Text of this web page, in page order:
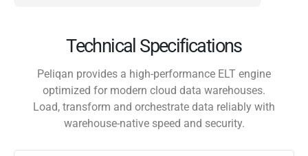
Technical Specifications
Peliqan provides a high-performance ELT engine
optimized for modern cloud data warehouses.
Load, transform and orchestrate data reliably with
warehouse-native speed and security.